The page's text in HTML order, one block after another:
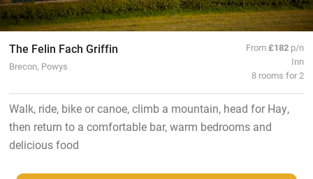
The Felin Fach Griffin
Brecon, Powys
From£182 p/n
Inn
8 rooms for 2
Walk, ride, bike or canoe, climb a mountain, head for Hay,
then return to a comfortable bar, warm bedrooms and
delicious food